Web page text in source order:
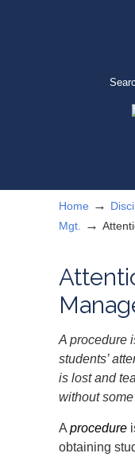
Home →
Mgt.
→
A procedure
students’
is lost and
without
A procedure
obtaining